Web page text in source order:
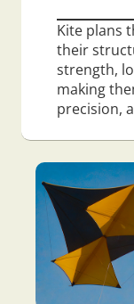
Kite plans
their
strength,
making
precision,